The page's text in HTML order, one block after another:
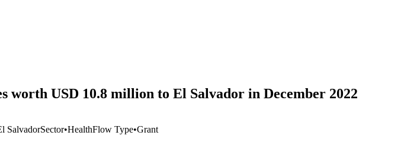
worth USD 10.8 million to El Salvador in December 2022
SalvadorSector•HealthFlow Type•Grant